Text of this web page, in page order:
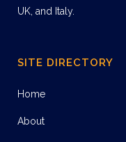
UK, and Italy.
SITE DIRECTORY
Home
About